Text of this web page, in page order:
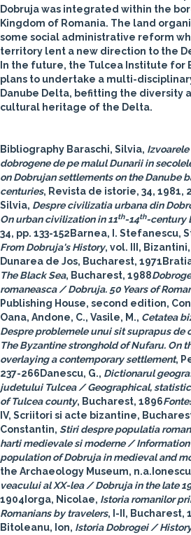
Dobruja was integrated within the
Kingdom of Romania. The land
some social administrative reform
territory lent a new direction to the
In the future, the Tulcea Institute for
plans to undertake a multi-
Danube Delta, befitting the diversity
cultural heritage of the Delta.
Bibliography Baraschi, Silvia,
dobrogene de pe malul Dunarii in
on Dobrujan settlements on the Danube
centuries, Revista de istorie, 34, 1981,
Silvia, Despre civilizatia urbana din
On urban civilization in 11th-14th-century
34, pp. 133-152Barnea, I. Stefanescu,
From Dobruja's History, vol. III,
Dunarea de Jos, Bucharest,
The Black Sea, Bucharest, 1988
romaneasca / Dobruja. 50 Years of
Publishing House, second edition,
Oana, Andone, C., Vasile, M., Cetatea
Despre problemele unui sit suprapus de
The Byzantine stronghold of Nufaru. On
overlaying a contemporary settlement,
237-266Danescu, G., Dictionarul
judetului Tulcea / Geographical,
of Tulcea county, Bucharest, 1896
IV, Scriitori si acte bizantine,
Constantin, Stiri despre populatia
harti medievale si moderne / Information
population of Dobruja in medieval and
the Archaeology Museum,
veacului al XX-lea / Dobruja in the late 19
1904Iorga, Nicolae, Istoria romanilor
Romanians by travelers, I-II, Bucharest,
Bitoleanu, Ion, Istoria Dobrogei /